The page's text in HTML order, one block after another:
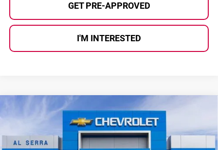
GET PRE-APPROVED
I'M INTERESTED
Chevrolet Trax2RS
Al Serra Chevrolet
$2,557 $26,608
AL SERRA PRICE
Compare Vehicle